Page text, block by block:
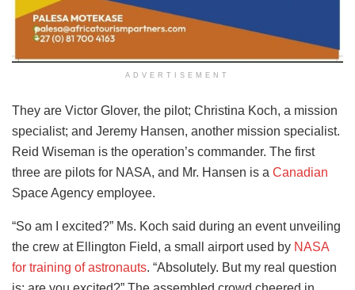
ADVERTISEMENT
They are Victor Glover, the pilot; Christina Koch, a mission
specialist; and Jeremy Hansen, another mission specialist.
Reid Wiseman is the operation’s commander. The first
three are pilots for NASA, and Mr. Hansen is a Canadian
Space Agency employee.
“So am I excited?” Ms. Koch said during an event unveiling
the crew at Ellington Field, a small airport used by NASA
for training of astronauts. “Absolutely. But my real question